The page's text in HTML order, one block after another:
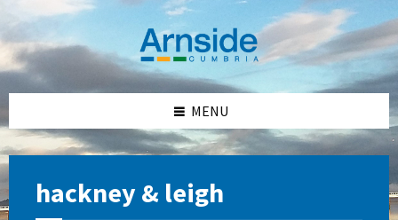
content
left
sidebar
right
sidebar
footer
MENU
hackney & leigh